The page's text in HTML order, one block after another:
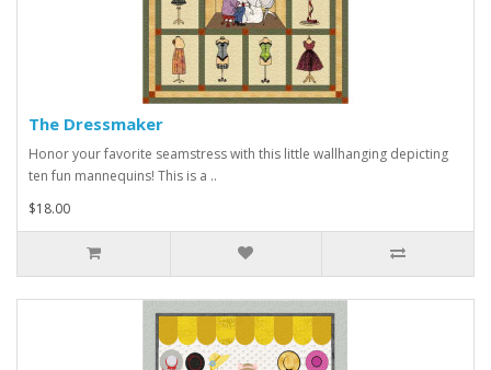
The Dressmaker
Honor your favorite seamstress with this little wallhanging depicting
ten fun mannequins! This is a ..
$18.00